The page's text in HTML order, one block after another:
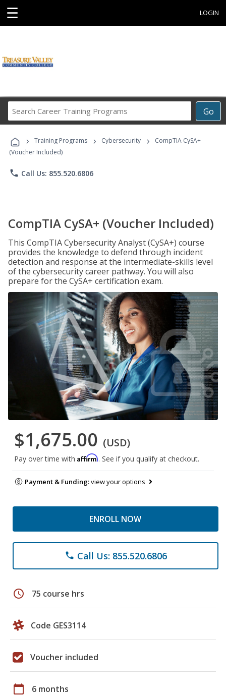
☰ LOGIN
Go
Career
Programs
› Training Programs › Cybersecurity ›
CompTIA CySA+
(Voucher Included)
phone Call Us: 855.520.6806
CompTIA CySA+ (Voucher Included)
This CompTIA Cybersecurity Analyst (CySA+) course
provides the knowledge to defend through incident
detection and response at the intermediate-skills level
of the cybersecurity career pathway. You will also
prepare for the CySA+ certification exam.
$1,675.00 (USD)
Pay over time with Affirm. See if you qualify at checkout.
Payment & Funding:view your options
ENROLL NOW
phone Call Us: 855.520.6806
schedule 75 course hrs
Code GES3114
Voucher included
calendar_today 6 months